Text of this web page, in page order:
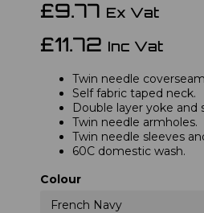
£9.77 Ex Vat
£11.72 Inc Vat
Twin needle
Self fabric taped neck.
Double layer yoke and
Twin needle armholes.
Twin needle sleeves
60C domestic wash.
Colour
French Navy